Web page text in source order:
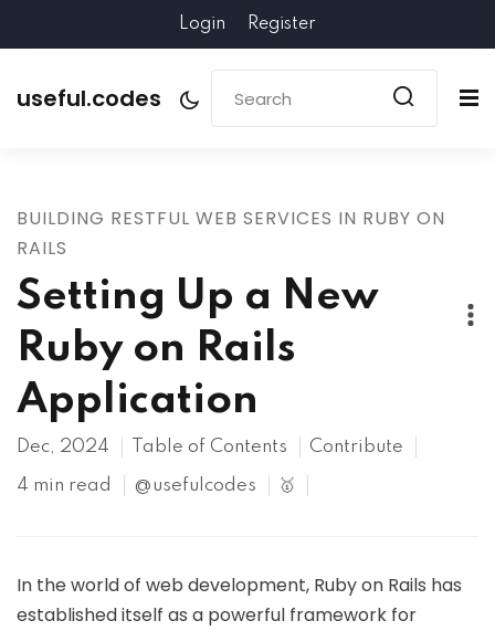
Login Register
useful.codes
BUILDING RESTFUL WEB SERVICES IN RUBY ON
RAILS
Setting Up a New
Ruby on Rails
Application
Dec, 2024 Table of Contents Contribute
4 min read @usefulcodes 🥇
In the world of web development, Ruby on Rails has
established itself as a powerful framework for